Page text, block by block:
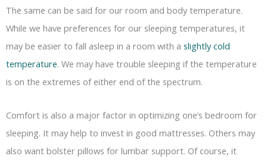
The same can be said for our room and body temperature.
While we have preferences for our sleeping temperatures, it
may be easier to fall asleep in a room with a slightly cold
temperature. We may have trouble sleeping if the temperature
is on the extremes of either end of the spectrum.
Comfort is also a major factor in optimizing one’s bedroom for
sleeping. It may help to invest in good mattresses. Others may
also want bolster pillows for lumbar support. Of course, it